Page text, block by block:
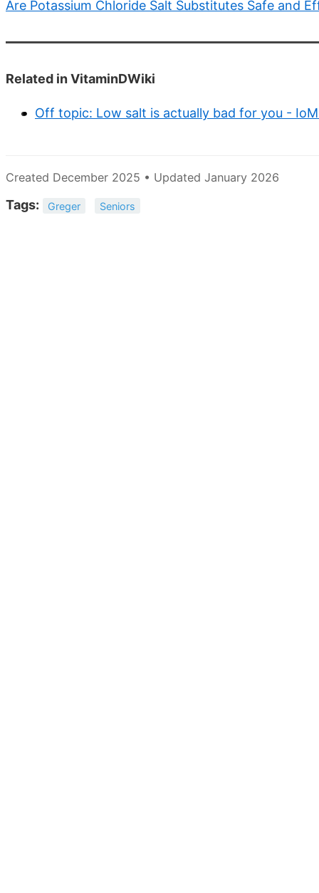
Are Potassium Chloride Salt Substitutes Safe and
Related in VitaminDWiki
Off topic: Low salt is actually bad for you -
Created December 2025 • Updated January 2026
Tags: Greger Seniors